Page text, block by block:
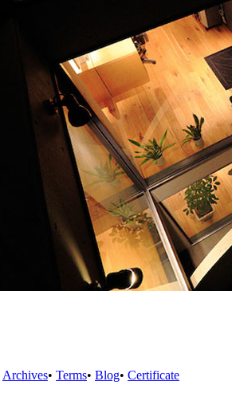
Archives• Terms• Blog• Certificate